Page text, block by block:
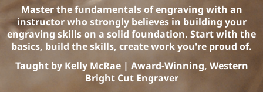
Master the fundamentals of engraving with an
instructor who strongly believes in building your
engraving skills on a solid foundation. Start with the
basics, build the skills, create work you're proud of.
Taught by Kelly McRae | Award-Winning, Western
Bright Cut Engraver